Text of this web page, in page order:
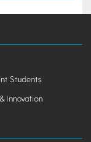
Students
Innovation